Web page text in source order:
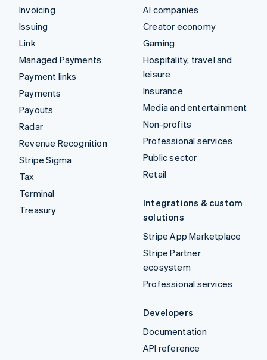
Invoicing
Issuing
Link
Managed Payments
Payment links
Payments
Payouts
Radar
Revenue Recognition
Stripe Sigma
Tax
Terminal
Treasury
AI companies
Creator economy
Gaming
Hospitality, travel and
leisure
Insurance
Media and entertainment
Non-profits
Professional services
Public sector
Retail
Integrations & custom
solutions
Stripe App Marketplace
Stripe Partner
ecosystem
Professional services
Developers
Documentation
API reference